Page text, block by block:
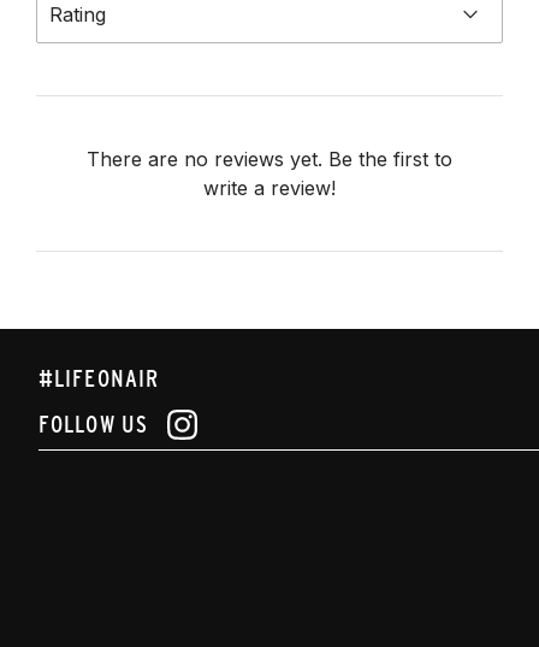
Rating
There are no reviews yet. Be the first to
write a review!
#LIFEONAIR
FOLLOW US